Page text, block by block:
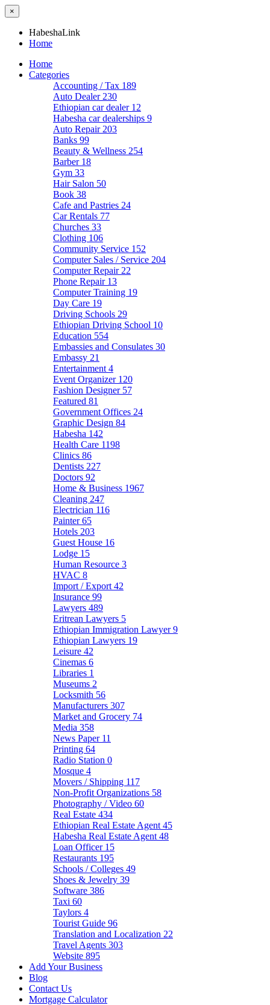
×
HabeshaLink
Home
Home
Categories
Accounting / Tax 189
Auto Dealer 230
Ethiopian car dealer 12
Habesha car dealerships 9
Auto Repair 203
Banks 99
Beauty & Wellness 254
Barber 18
Gym 33
Hair Salon 50
Book 38
Cafe and Pastries 24
Car Rentals 77
Churches 33
Clothing 106
Community Service 152
Computer Sales / Service 204
Computer Repair 22
Phone Repair 13
Computer Training 19
Day Care 19
Driving Schools 29
Ethiopian Driving School 10
Education 554
Embassies and Consulates 30
Embassy 21
Entertainment 4
Event Organizer 120
Fashion Designer 57
Featured 81
Government Offices 24
Graphic Design 84
Habesha 142
Health Care 1198
Clinics 86
Dentists 227
Doctors 92
Home & Business 1967
Cleaning 247
Electrician 116
Painter65
Hotels 203
Guest House 16
Lodge 15
Human Resource 3
HVAC 8
Import / Export 42
Insurance 99
Lawyers 489
Eritrean Lawyers 5
Ethiopian Immigration Lawyer9
Ethiopian Lawyers 19
Leisure 42
Cinemas 6
Libraries 1
Museums 2
Locksmith 56
Manufacturers 307
Market and Grocery 74
Media 358
News Paper 11
Printing 64
Radio Station 0
Mosque 4
Movers / Shipping 117
Non-Profit Organizations 58
Photography / Video 60
Real Estate 434
Ethiopian Real Estate Agent 45
Habesha Real Estate Agent 48
Loan Officer 15
Restaurants 195
Schools / Colleges 49
Shoes & Jewelry 39
Software 386
Taxi 60
Taylors 4
Tourist Guide 96
Translation and Localization 22
Travel Agents 303
Website 895
Add Your Business
Blog
Contact Us
Mortgage Calculator